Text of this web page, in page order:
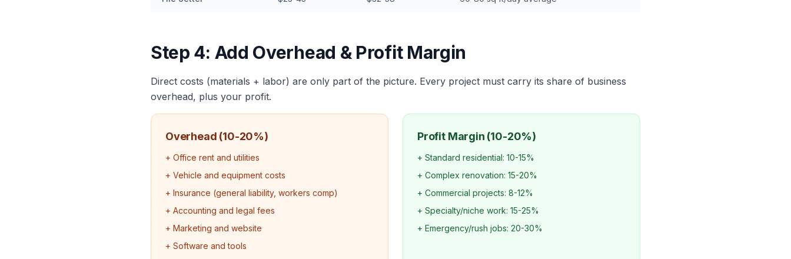
Step 4: Add Overhead & Profit Margin
Direct costs (materials + labor) are only part of the picture. Every project must carry its share of business
overhead, plus your profit.
Overhead (10-20%)
+ Office rent and utilities
+ Vehicle and equipment costs
+ Insurance (general liability, workers comp)
+ Accounting and legal fees
+ Marketing and website
+ Software and tools
Profit Margin (10-20%)
+ Standard residential: 10-15%
+ Complex renovation: 15-20%
+ Commercial projects: 8-12%
+ Specialty/niche work: 15-25%
+ Emergency/rush jobs: 20-30%